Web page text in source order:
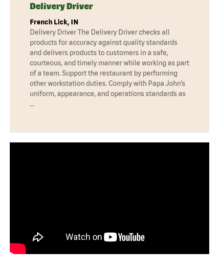
Delivery Driver
French Lick, IN
Delivery Driver The Delivery Driver checks all
products for accuracy against quality standards
and delivers products to customers in a safe,
courteous, and timely manner while working as part
of a team. Support the restaurant by performing
other workstation duties. Comply with Papa John’s
uniform, appearance, and operations standards as
…